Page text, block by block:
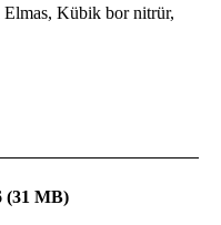
Kübik bor nitrür,
(31 MB)